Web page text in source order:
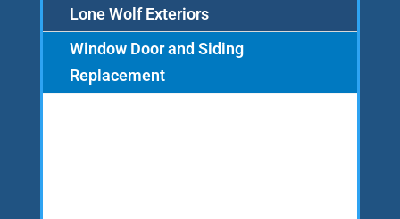
Lone Wolf Exteriors
Window Door and Siding
Replacement